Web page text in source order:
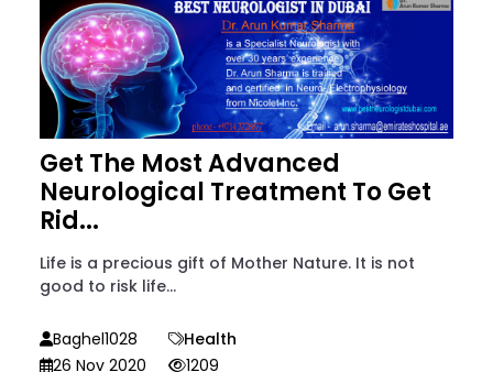
Get The Most Advanced
Neurological Treatment To Get
Rid...
Life is a precious gift of Mother Nature. It is not
good to risk life...
Baghel1028
Health
26 Nov 2020
1209